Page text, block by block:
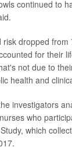
continued to
risk dropped from
for their
not due to
health and
investigators
who
which